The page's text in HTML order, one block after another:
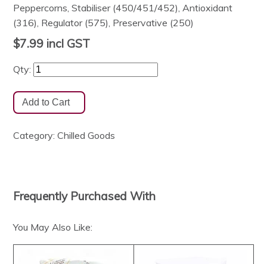
Peppercorns, Stabiliser (450/451/452), Antioxidant
(316), Regulator (575), Preservative (250)
$7.99 incl GST
Qty:
Category:Chilled Goods
Frequently Purchased With
You May Also Like: